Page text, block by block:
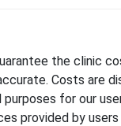
the clinic
Costs are
for our
provided by users